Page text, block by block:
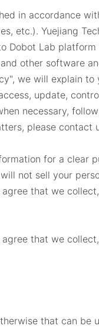
in accordance
etc.). Yuejiang
Lab
other software
we will explain
update,
necessary,
please contact
for a clear
not sell your
that we
that we
that can